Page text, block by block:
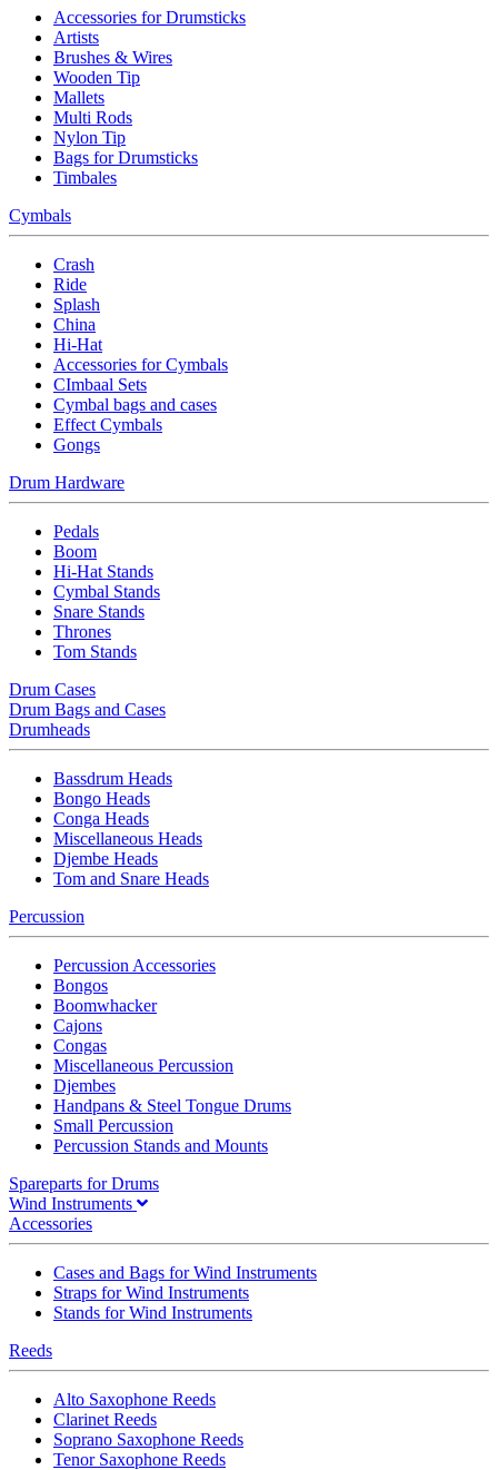
Accessories for Drumsticks
Artists
Brushes & Wires
Wooden Tip
Mallets
Multi Rods
Nylon Tip
Bags for Drumsticks
Timbales
Cymbals
Crash
Ride
Splash
China
Hi-Hat
Accessories for Cymbals
CImbaal Sets
Cymbal bags and cases
Effect Cymbals
Gongs
Drum Hardware
Pedals
Boom
Hi-Hat Stands
Cymbal Stands
Snare Stands
Thrones
Tom Stands
Drum Cases
Drum Bags and Cases
Drumheads
Bassdrum Heads
Bongo Heads
Conga Heads
Miscellaneous Heads
Djembe Heads
Tom and Snare Heads
Percussion
Percussion Accessories
Bongos
Boomwhacker
Cajons
Congas
Miscellaneous Percussion
Djembes
Handpans & Steel Tongue Drums
Small Percussion
Percussion Stands and Mounts
Spareparts for Drums
Wind Instruments
Accessories
Cases and Bags for Wind Instruments
Straps for Wind Instruments
Stands for Wind Instruments
Reeds
Alto Saxophone Reeds
Clarinet Reeds
Soprano Saxophone Reeds
Tenor Saxophone Reeds